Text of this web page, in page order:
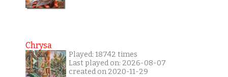
Chrysa
Played: 18742 times
Last played on: 2026-08-07
created on 2020-11-29